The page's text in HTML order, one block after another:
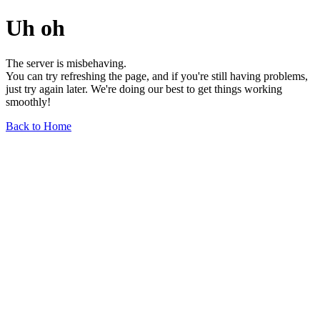
Uh oh
The server is misbehaving.
You can try refreshing the page, and if you're still having problems,
just try again later. We're doing our best to get things working
smoothly!
Back to Home